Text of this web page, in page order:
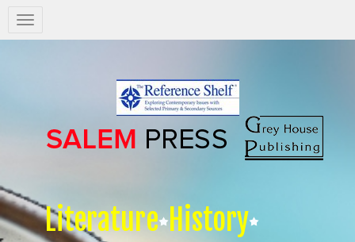
Salem
Press
Literature History